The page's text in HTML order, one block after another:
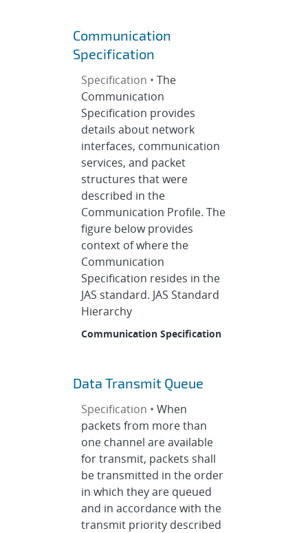
Communication
Specification
Specification • The
Communication
Specification provides
details about network
interfaces, communication
services, and packet
structures that were
described in the
Communication Profile. The
figure below provides
context of where the
Communication
Specification resides in the
JAS standard. JAS Standard
Hierarchy
Communication Specification
Data Transmit Queue
Specification • When
packets from more than
one channel are available
for transmit, packets shall
be transmitted in the order
in which they are queued
and in accordance with the
transmit priority described